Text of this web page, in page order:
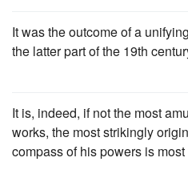
It was the outcome of a
the latter part of the 19th
It is, indeed, if not the most
works, the most strikingly
compass of his powers is